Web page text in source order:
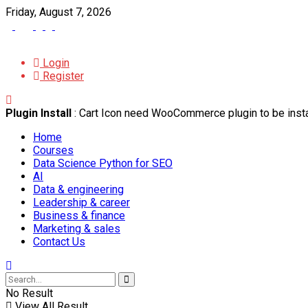
Friday, August 7, 2026
Login
Register
Plugin Install : Cart Icon need WooCommerce plugin to be
Home
Courses
Data Science Python for SEO
AI
Data & engineering
Leadership & career
Business & finance
Marketing & sales
Contact Us
No Result